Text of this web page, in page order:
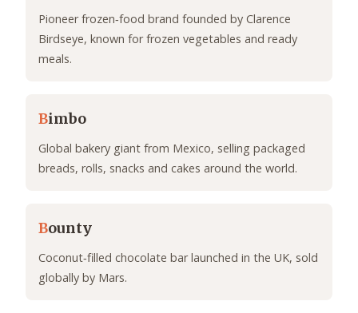
Pioneer frozen‑food brand founded by Clarence
Birdseye, known for frozen vegetables and ready
meals.
Bimbo
Global bakery giant from Mexico, selling packaged
breads, rolls, snacks and cakes around the world.
Bounty
Coconut‑filled chocolate bar launched in the UK, sold
globally by Mars.